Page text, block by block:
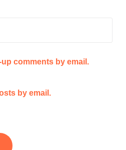
comments by email.
by email.